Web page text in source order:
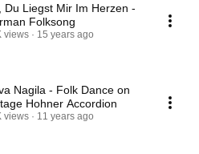
Du Liegst Mir Im Herzen -
Folksong
views 15 years ago
Nagila - Folk Dance on
Hohner Accordion
views 11 years ago